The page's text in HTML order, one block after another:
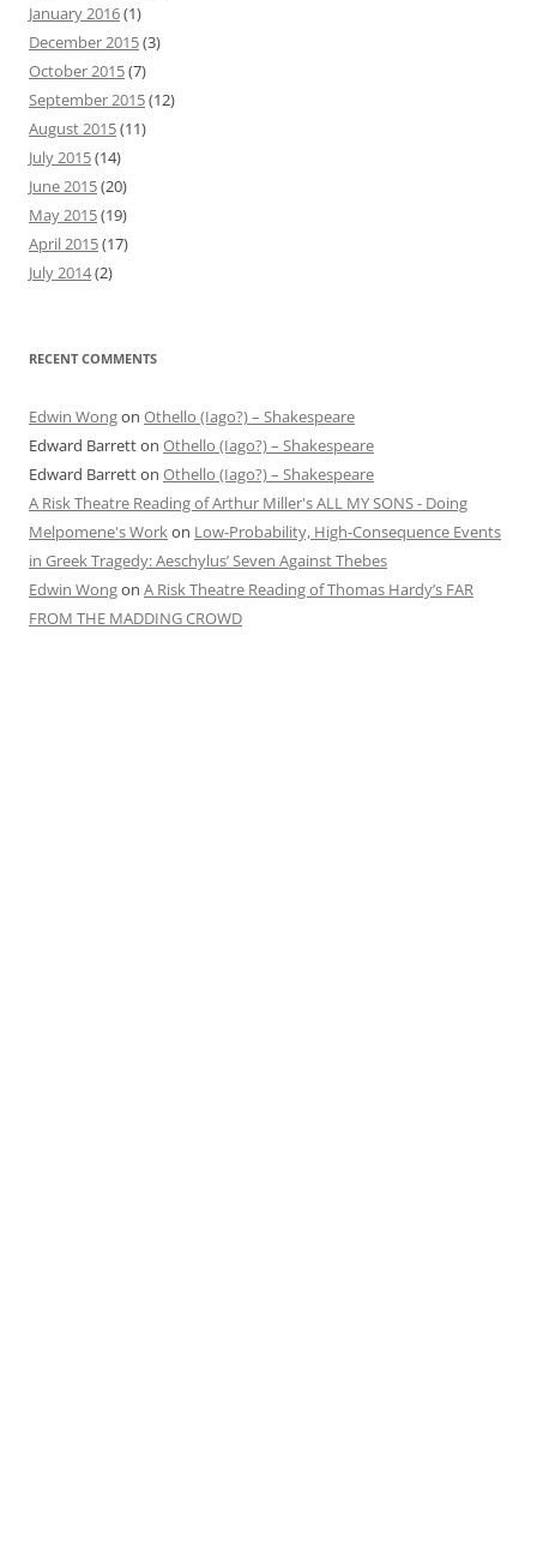
January 2016(1)
December 2015(3)
October 2015(7)
September 2015(12)
August 2015(11)
July 2015(14)
June 2015(20)
May 2015(19)
April 2015(17)
July 2014(2)
RECENT COMMENTS
Edwin Wongon Othello (Iago?) – Shakespeare
Edward Barretton Othello (Iago?) – Shakespeare
Edward Barretton Othello (Iago?) – Shakespeare
A Risk Theatre Reading of Arthur Miller's ALL MY SONS - Doing
Melpomene's Workon Low-Probability, High-Consequence Events
in Greek Tragedy: Aeschylus’ Seven Against Thebes
Edwin Wongon A Risk Theatre Reading of Thomas Hardy’s FAR
FROM THE MADDING CROWD